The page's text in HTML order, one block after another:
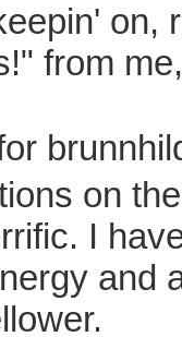
on,
from
on
I
and